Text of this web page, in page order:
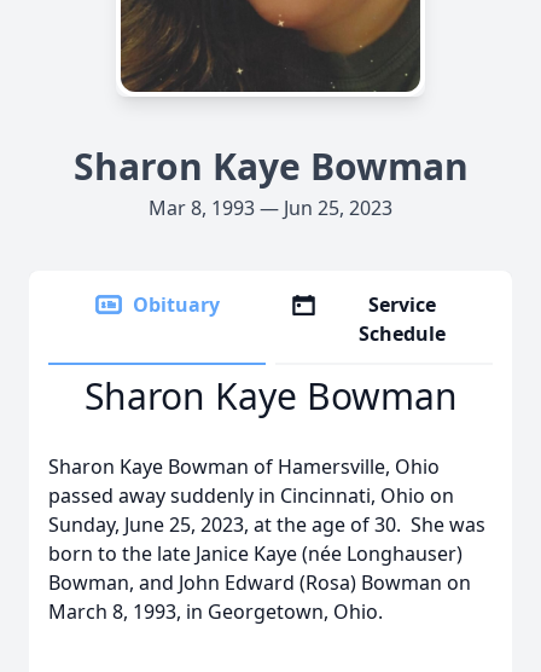
Sharon Kaye Bowman
Mar 8, 1993 — Jun 25, 2023
Obituary
Service
Schedule
Sharon Kaye Bowman
Sharon Kaye Bowman of Hamersville, Ohio
passed away suddenly in Cincinnati, Ohio on
Sunday, June 25, 2023, at the age of 30. She was
born to the late Janice Kaye (née Longhauser)
Bowman, and John Edward (Rosa) Bowman on
March 8, 1993, in Georgetown, Ohio.